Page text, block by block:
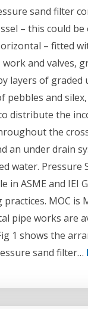
sand filter
– this could
– fitted
and valves,
layers of graded
pebbles and
distribute the
the
an under drain
water. Pressure
in ASME and IEI
MOC is
pipe works are
1 shows the
sand filter…